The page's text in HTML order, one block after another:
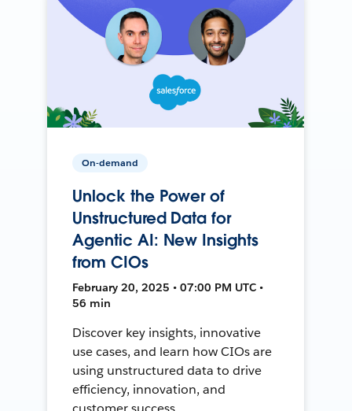
On-demand
Unlock the Power of
Unstructured Data for
Agentic AI: New Insights
from CIOs
February 20, 2025 • 07:00 PM UTC •
56 min
Discover key insights, innovative
use cases, and learn how CIOs are
using unstructured data to drive
efficiency, innovation, and